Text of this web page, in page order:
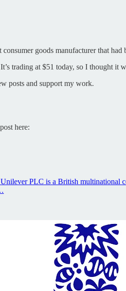
goods manufacturer that
trading at $51 today, so I thought
posts and support my work.
here:
PLC is a British multinational